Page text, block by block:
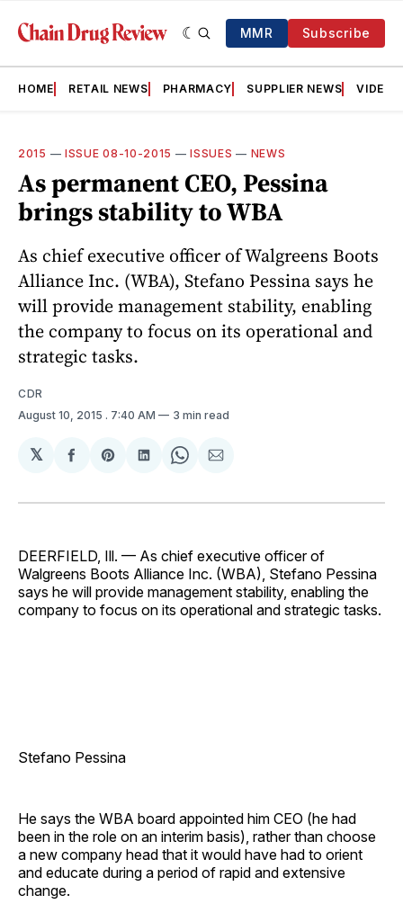
MMR Subscribe
HOME RETAIL NEWS PHARMACY SUPPLIER NEWS VIDEOS
2015 — ISSUE 08-10-2015 —ISSUES — NEWS
As permanent CEO, Pessina
brings stability to WBA
As chief executive officer of Walgreens Boots
Alliance Inc. (WBA), Stefano Pessina says he
will provide management stability, enabling
the company to focus on its operational and
strategic tasks.
CDR
August 10, 2015 . 7:40 AM 3 min read
𝕏
Share
Facebook
Share
Pinterest
Share
LinkedIn
Share
WhatsApp
Share
Email
DEERFIELD, Ill. — As chief executive officer of
Walgreens Boots Alliance Inc. (WBA), Stefano Pessina
says he will provide management stability, enabling the
company to focus on its operational and strategic tasks.
Stefano Pessina
He says the WBA board appointed him CEO (he had
been in the role on an interim basis), rather than choose
a new company head that it would have had to orient
and educate during a period of rapid and extensive
change.